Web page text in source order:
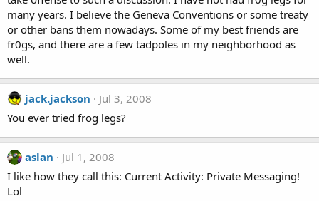
many years. I believe the Geneva Conventions or some treaty
or other bans them nowadays. Some of my best friends are
fr0gs, and there are a few tadpoles in my neighborhood as
well.
jack.jackson
Jul 3, 2008
You ever tried frog legs?
aslan
Jul 1, 2008
I like how they call this: Current Activity: Private Messaging!
Lol